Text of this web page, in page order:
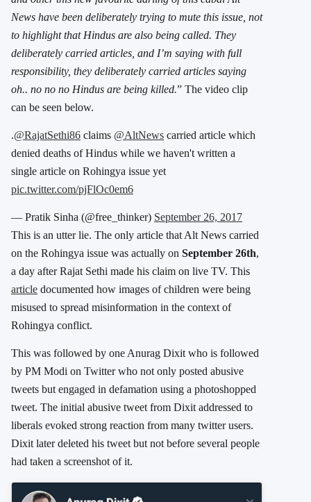
News have been deliberately trying to mute this issue, not
to highlight that Hindus are also being called. They
deliberately carried articles, and I’m saying with full
responsibility, they deliberately carried articles saying
oh.. no no no Hindus are being killed.” The video clip
can be seen below.
.@RajatSethi86 claims @AltNews carried article which
denied deaths of Hindus while we haven't written a
single article on Rohingya issue yet
pic.twitter.com/pjFlOc0em6
— Pratik Sinha (@free_thinker) September 26, 2017
This is an utter lie. The only article that Alt News carried
on the Rohingya issue was actually on September 26th,
a day after Rajat Sethi made his claim on live TV. This
article documented how images of children were being
misused to spread misinformation in the context of
Rohingya conflict.
This was followed by one Anurag Dixit who is followed
by PM Modi on Twitter who not only posted abusive
tweets but engaged in defamation using a photoshopped
tweet. The initial abusive tweet from Dixit addressed to
liberals evoked strong reaction from many twitter users.
Dixit later deleted his tweet but not before several people
had taken a screenshot of it.